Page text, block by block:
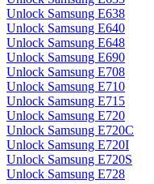
Unlock Samsung E638
Unlock Samsung E640
Unlock Samsung E648
Unlock Samsung E690
Unlock Samsung E708
Unlock Samsung E710
Unlock Samsung E715
Unlock Samsung E720
Unlock Samsung E720C
Unlock Samsung E720I
Unlock Samsung E720S
Unlock Samsung E728